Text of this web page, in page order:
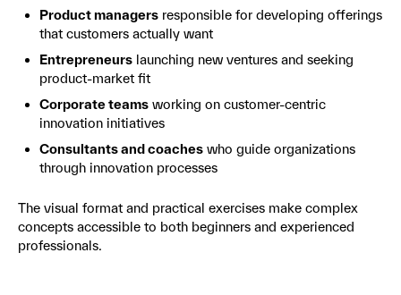
Product managers responsible for developing offerings
that customers actually want
Entrepreneurs launching new ventures and seeking
product-market fit
Corporate teams working on customer-centric
innovation initiatives
Consultants and coaches who guide organizations
through innovation processes
The visual format and practical exercises make complex
concepts accessible to both beginners and experienced
professionals.